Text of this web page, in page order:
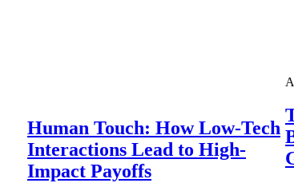
Human Touch: How Low-Tech
Interactions Lead to High-
Impact Payoffs